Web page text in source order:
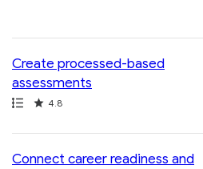
Create processed-based
assessments
Path
Rating 4.8
Connect career readiness and